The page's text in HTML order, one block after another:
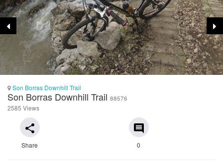
Son Borras Downhill Trail
Son Borras Downhill Trail 88576
2585 Views
share
Share
comment
0